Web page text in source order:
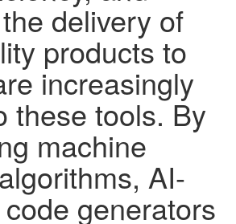
delivery of
products to
increasingly
these tools. By
machine
AI-
generators